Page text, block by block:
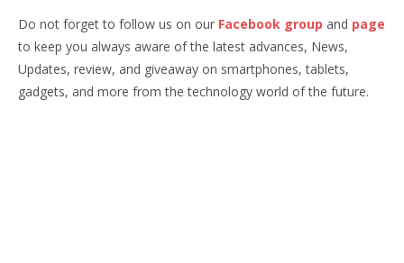
Do not forget to follow us on our Facebook group and page
to keep you always aware of the latest advances, News,
Updates, review, and giveaway on smartphones, tablets,
gadgets, and more from the technology world of the future.